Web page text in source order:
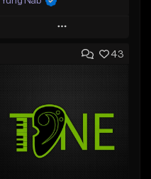
Play
Add to Queue
Like Beat
From $10.00
43